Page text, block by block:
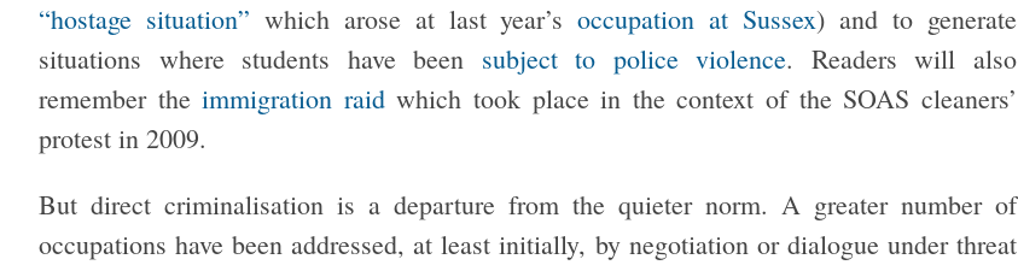
“hostage situation” which arose at last year’soccupation at Sussex) and to generate
situations where students have been subject to police violence. Readers will also
remember theimmigration raidwhich took place in the context of the SOAS cleaners’
protest in 2009.
But direct criminalisation is a departure from the quieter norm. A greater number of
occupations have been addressed, at least initially, by negotiation or dialogue under threat